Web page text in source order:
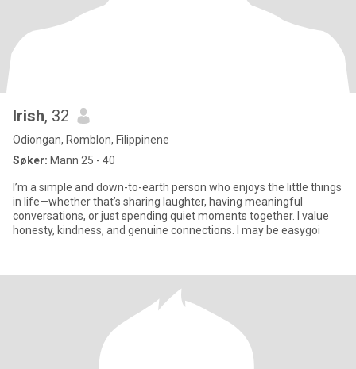
Irish, 32
Odiongan, Romblon, Filippinene
Søker: Mann 25 - 40
I’m a simple and down-to-earth person who enjoys the little things
in life—whether that’s sharing laughter, having meaningful
conversations, or just spending quiet moments together. I value
honesty, kindness, and genuine connections. I may be easygoi